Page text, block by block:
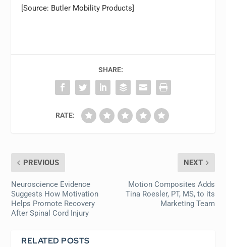
[Source: Butler Mobility Products]
SHARE:
RATE:
PREVIOUS
Neuroscience Evidence
Suggests How Motivation
Helps Promote Recovery
After Spinal Cord Injury
NEXT
Motion Composites Adds
Tina Roesler, PT, MS, to its
Marketing Team
RELATED POSTS